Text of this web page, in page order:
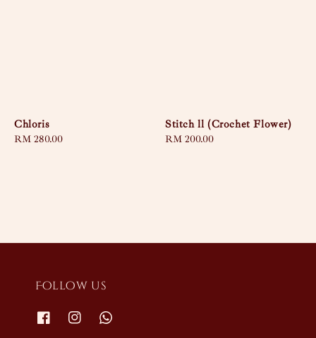
Chloris
Regular
RM 280.00
Stitch ll (Crochet Flower)
Regular
RM 200.00
Follow us